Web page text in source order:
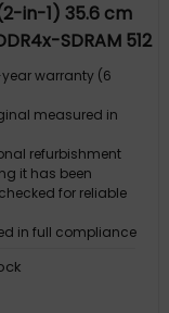
in-1) 35.6 cm
SDRAM 512
11 Pro Black
warranty (6
measured in
refurbishment
it has been
for reliable
in full compliance
it is ready to use